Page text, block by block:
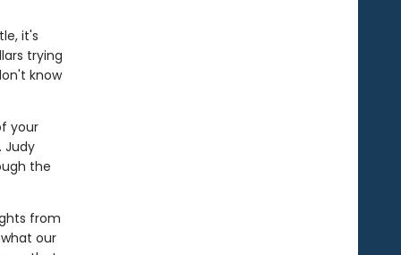
it's
trying
know
your
Judy
the
from
our